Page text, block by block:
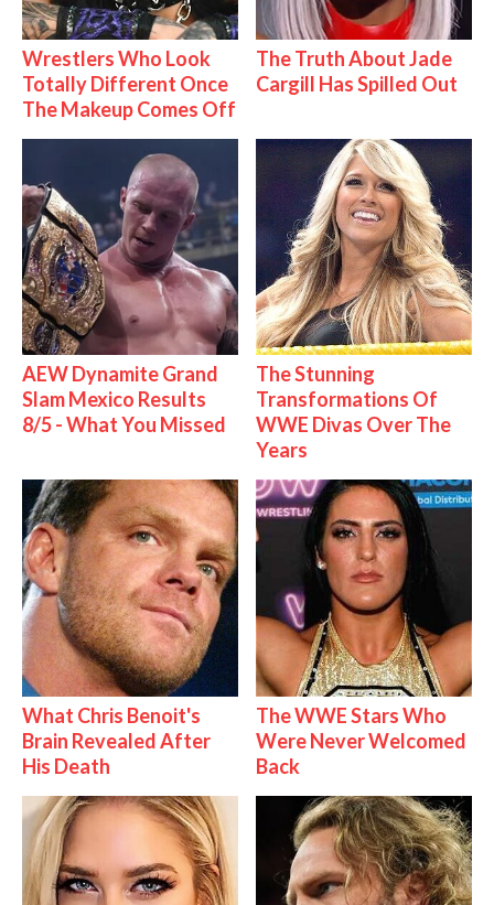
Wrestlers Who Look
Totally Different Once
The Makeup Comes Off
The Truth About Jade
Cargill Has Spilled Out
AEW Dynamite Grand
Slam Mexico Results
8/5 - What You Missed
The Stunning
Transformations Of
WWE Divas Over The
Years
What Chris Benoit's
Brain Revealed After
His Death
The WWE Stars Who
Were Never Welcomed
Back